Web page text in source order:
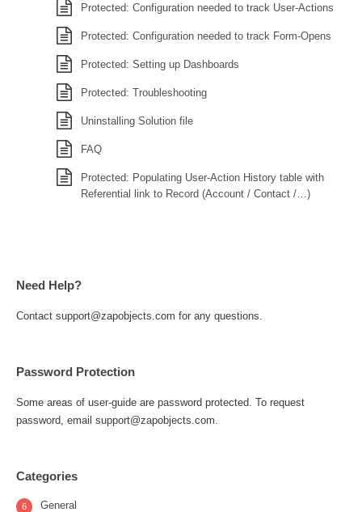
Protected: Configuration needed to track User-Actions
Protected: Configuration needed to track Form-Opens
Protected: Setting up Dashboards
Protected: Troubleshooting
Uninstalling Solution file
FAQ
Protected: Populating User-Action History table with
Referential link to Record (Account / Contact /…)
Need Help?
Contact support@zapobjects.com for any questions.
Password Protection
Some areas of user-guide are password protected. To request
password, email support@zapobjects.com.
Categories
General
6